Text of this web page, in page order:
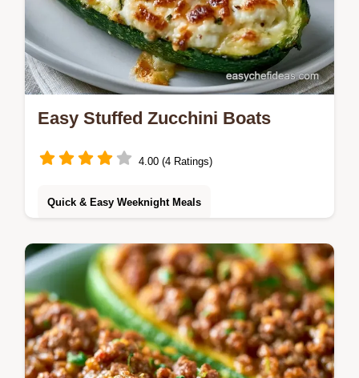
Easy Stuffed Zucchini Boats
4.00 (4 Ratings)
Quick & Easy Weeknight Meals
how to cook them to avoid mushiness.
These Stuffed Zucchini Boats are a savory
dinner for vegetable lovers.